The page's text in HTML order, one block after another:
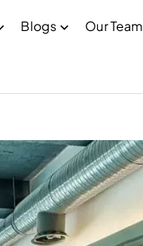
Blogs Our Team